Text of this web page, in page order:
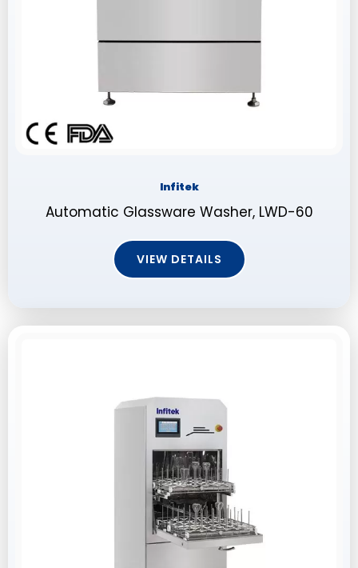
Infitek
Automatic Glassware Washer, LWD-60
VIEW DETAILS